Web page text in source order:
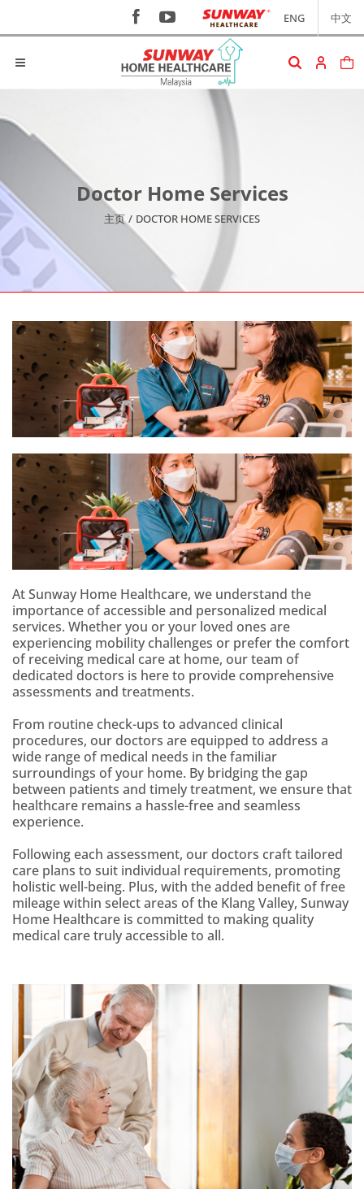
ENG 中文
Doctor Home Services
主页 / DOCTOR HOME SERVICES
At Sunway Home Healthcare, we understand the
importance of accessible and personalized medical
services. Whether you or your loved ones are
experiencing mobility challenges or prefer the comfort
of receiving medical care at home, our team of
dedicated doctors is here to provide comprehensive
assessments and treatments.
From routine check-ups to advanced clinical
procedures, our doctors are equipped to address a
wide range of medical needs in the familiar
surroundings of your home. By bridging the gap
between patients and timely treatment, we ensure that
healthcare remains a hassle-free and seamless
experience.
Following each assessment, our doctors craft tailored
care plans to suit individual requirements, promoting
holistic well-being. Plus, with the added benefit of free
mileage within select areas of the Klang Valley, Sunway
Home Healthcare is committed to making quality
medical care truly accessible to all.